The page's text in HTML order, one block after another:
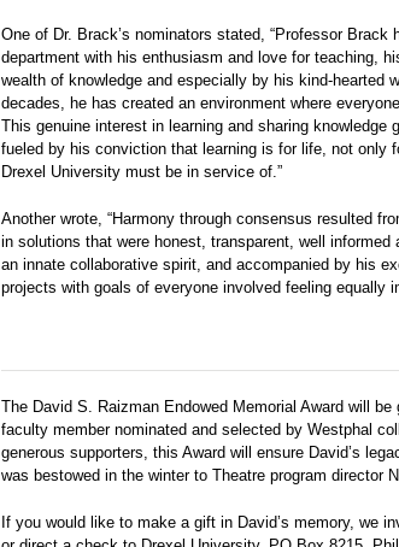
One of Dr. Brack’s nominators stated, “Professor
department with his enthusiasm and love for teaching,
wealth of knowledge and especially by his kind-hearted
decades, he has created an environment where
This genuine interest in learning and sharing knowledge
fueled by his conviction that learning is for life, not only
Drexel University must be in service of.”
Another wrote, “Harmony through consensus resulted
in solutions that were honest, transparent, well
an innate collaborative spirit, and accompanied by his
projects with goals of everyone involved feeling equally
The David S. Raizman Endowed Memorial Award will
faculty member nominated and selected by Westphal
generous supporters, this Award will ensure David’s
was bestowed in the winter to Theatre program director
If you would like to make a gift in David’s memory, we